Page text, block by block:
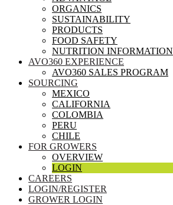
ORGANICS
SUSTAINABILITY
PRODUCTS
FOOD SAFETY
NUTRITION INFORMATION
AVO360 EXPERIENCE
AVO360 SALES PROGRAM
SOURCING
MEXICO
CALIFORNIA
COLOMBIA
PERU
CHILE
FOR GROWERS
OVERVIEW
LOGIN
CAREERS
LOGIN/REGISTER
GROWER LOGIN